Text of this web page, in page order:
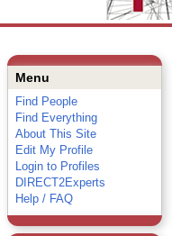
Menu
Find People
Find Everything
About This Site
Edit My Profile
Login to Profiles
DIRECT2Experts
Help / FAQ